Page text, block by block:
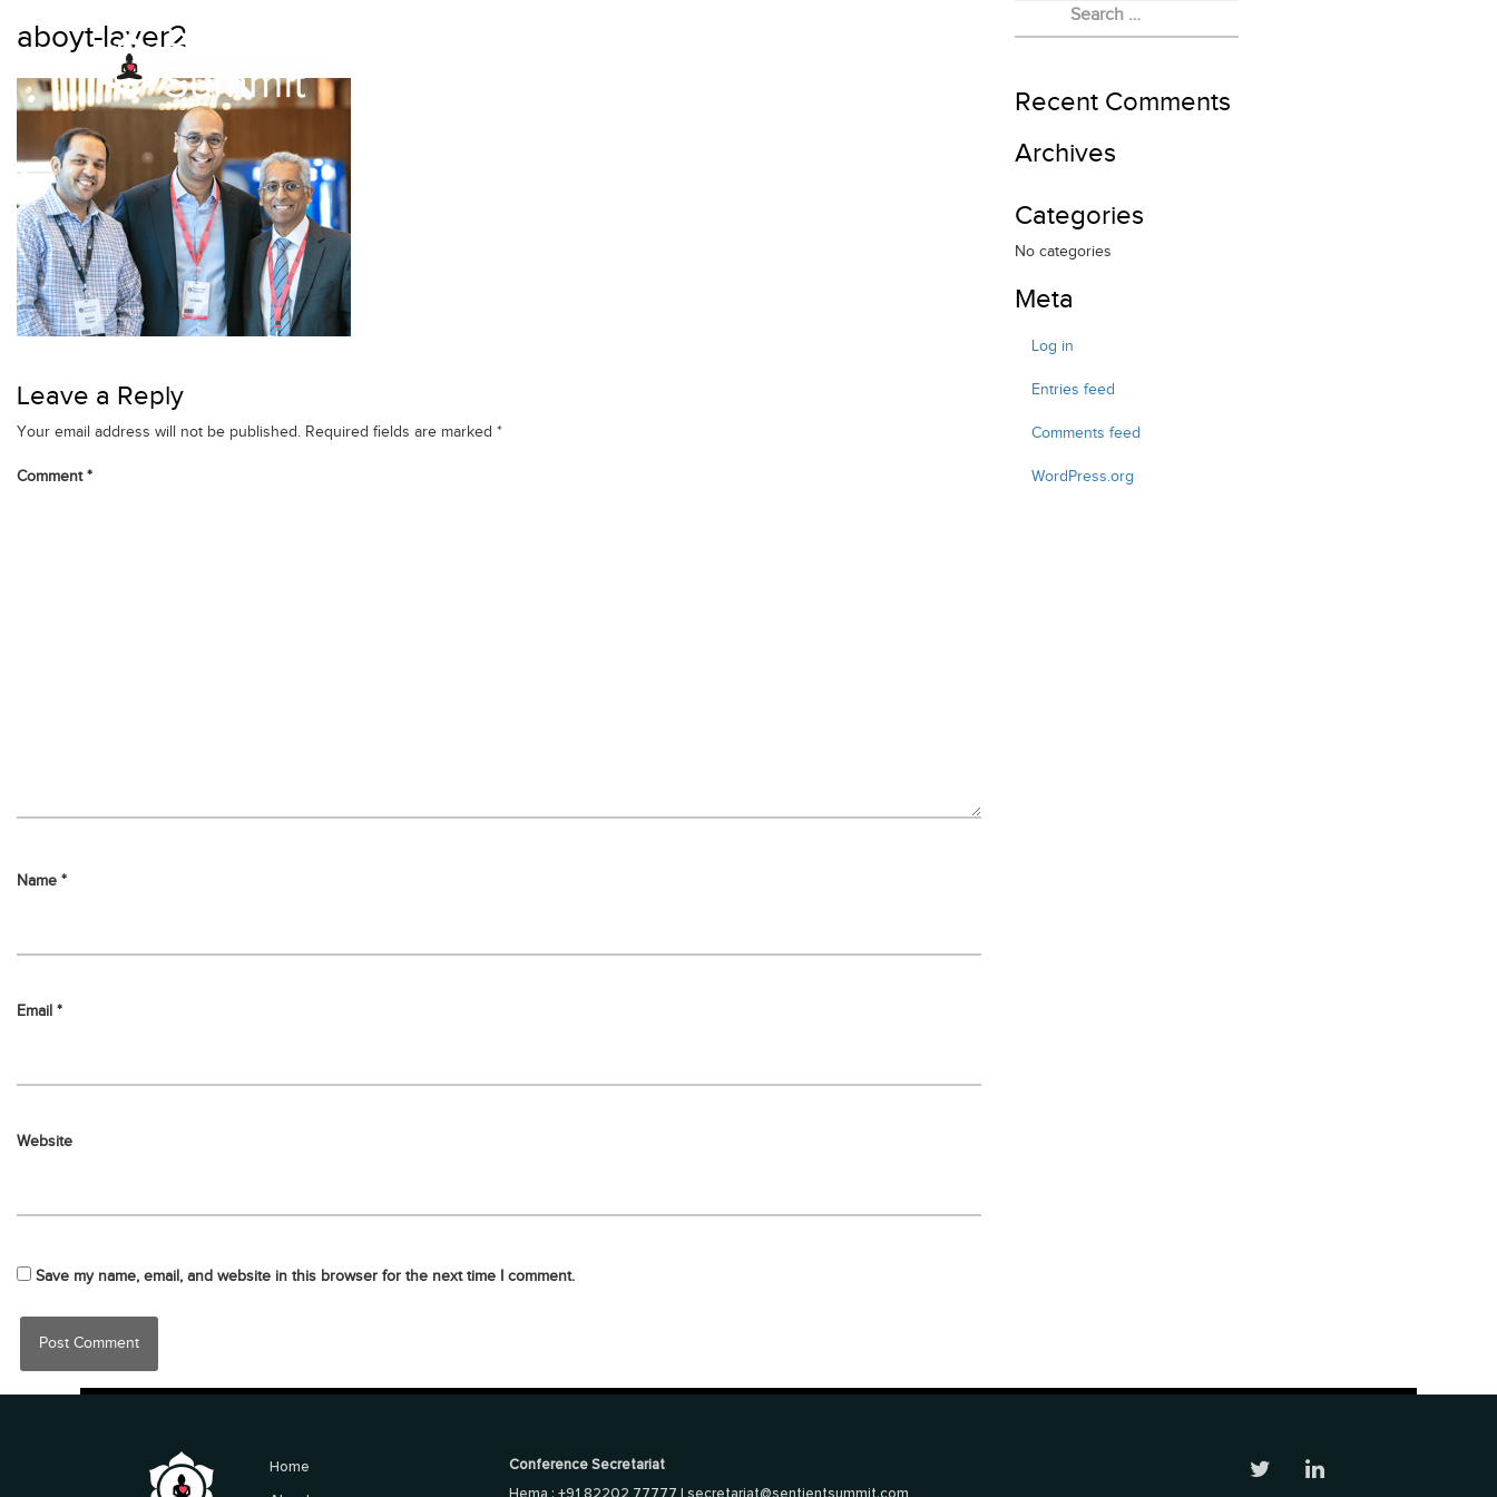
content
aboyt-layer2
Leave a Reply
Your email address will not be published. Required fields are marked *
Comment*
Name *
Email *
Website
Save my name, email, and website in this browser for the next time I comment.
Recent Comments
Archives
Categories
No categories
Meta
Log in
Entries feed
Comments feed
WordPress.org
Home
Conference Secretariat
Hema : +91 82202 77777 | secretariat@sentientsummit.com